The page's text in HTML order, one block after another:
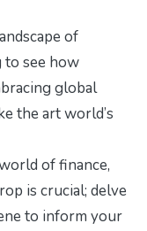
of
to see how
global
the art world’s
of finance,
is crucial; delve
to inform your